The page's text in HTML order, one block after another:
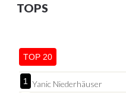
TOPS
TOP 20
1 Yanic Niederhäuser